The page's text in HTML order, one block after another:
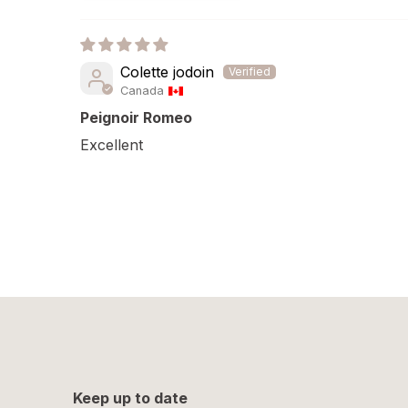
Colette jodoin
Canada
Peignoir Romeo
Excellent
Keep up to date